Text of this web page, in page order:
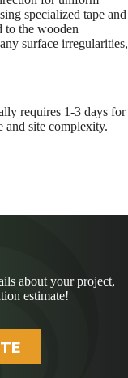
specialized tape and
to the wooden
surface irregularities,
requires 1-3 days for
and site complexity.
about your project,
estimate!